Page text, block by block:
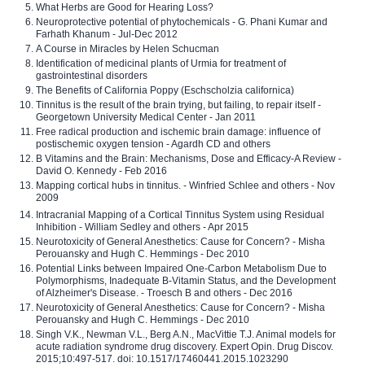
What Herbs are Good for Hearing Loss?
Neuroprotective potential of phytochemicals - G. Phani Kumar and
Farhath Khanum - Jul-Dec 2012
A Course in Miracles by Helen Schucman
Identification of medicinal plants of Urmia for treatment of
gastrointestinal disorders
The Benefits of California Poppy (Eschscholzia californica)
Tinnitus is the result of the brain trying, but failing, to repair itself -
Georgetown University Medical Center - Jan 2011
Free radical production and ischemic brain damage: influence of
postischemic oxygen tension - Agardh CD and others
B Vitamins and the Brain: Mechanisms, Dose and Efficacy-A Review -
David O. Kennedy - Feb 2016
Mapping cortical hubs in tinnitus. - Winfried Schlee and others - Nov
2009
Intracranial Mapping of a Cortical Tinnitus System using Residual
Inhibition - William Sedley and others - Apr 2015
Neurotoxicity of General Anesthetics: Cause for Concern? - Misha
Perouansky and Hugh C. Hemmings - Dec 2010
Potential Links between Impaired One-Carbon Metabolism Due to
Polymorphisms, Inadequate B-Vitamin Status, and the Development
of Alzheimer's Disease. - Troesch B and others - Dec 2016
Neurotoxicity of General Anesthetics: Cause for Concern? - Misha
Perouansky and Hugh C. Hemmings - Dec 2010
Singh V.K., Newman V.L., Berg A.N., MacVittie T.J. Animal models for
acute radiation syndrome drug discovery. Expert Opin. Drug Discov.
2015;10:497-517. doi: 10.1517/17460441.2015.1023290